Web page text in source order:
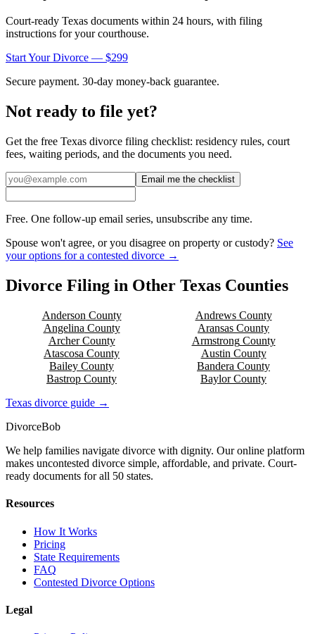
Court-ready Texas documents within 24 hours, with filing
instructions for your courthouse.
Start Your Divorce — $299
Secure payment. 30-day money-back guarantee.
Not ready to file yet?
Get the free Texas divorce filing checklist: residency rules, court
fees, waiting periods, and the documents you need.
Email me the checklist
Free. One follow-up email series, unsubscribe any time.
Spouse won't agree, or you disagree on property or custody? See
your options for a contested divorce →
Divorce Filing in Other Texas Counties
Anderson County AndrewsCounty
Angelina County Aransas County
ArcherCounty ArmstrongCounty
Atascosa County Austin County
Bailey County Bandera County
Bastrop County BaylorCounty
Texas divorce guide →
DivorceBob
We help families navigate divorce with dignity. Our online platform
makes uncontested divorce simple, affordable, and private. Court-
ready documents for all 50 states.
Resources
How It Works
Pricing
State Requirements
FAQ
Contested Divorce Options
Legal